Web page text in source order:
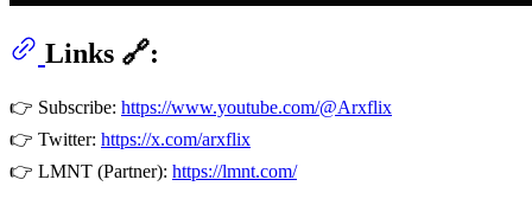
Links 🔗:
👉 Subscribe: https://www.youtube.com/@Arxflix
👉 Twitter: https://x.com/arxflix
👉 LMNT (Partner): https://lmnt.com/